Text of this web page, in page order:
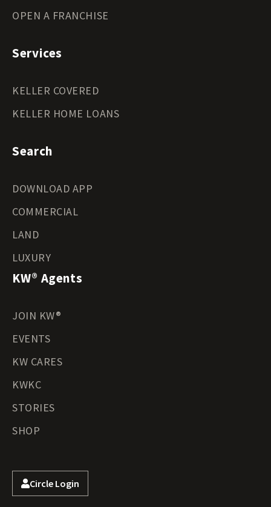
OPEN A FRANCHISE
Services
KELLER COVERED
KELLER HOME LOANS
Search
DOWNLOAD APP
COMMERCIAL
LAND
LUXURY
KW® Agents
JOIN KW®
EVENTS
KW CARES
KWKC
STORIES
SHOP
Circle Login